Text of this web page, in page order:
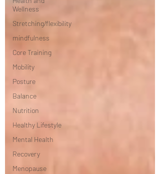
Wellness
Stretching/flexibility
mindfulness
Core Training
Mobility
Posture
Balance
Nutrition
Healthy Lifestyle
Mental Health
Recovery
Menopause